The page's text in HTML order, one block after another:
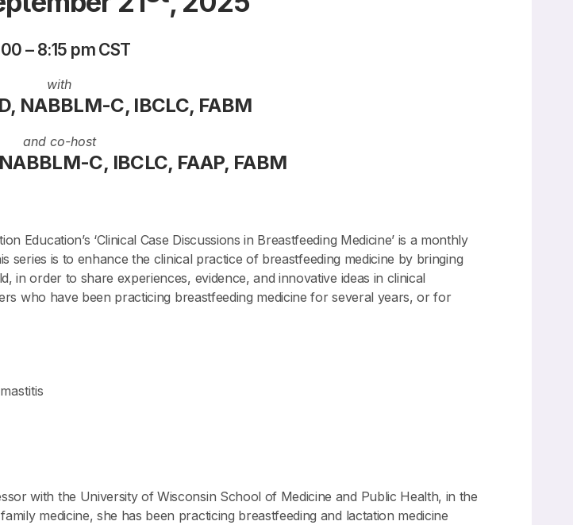
– 8:15 pm CST
with
NABBLM-C, IBCLC, FABM
and co-host
C, IBCLC, FAAP, FABM
Education’s ‘Clinical Case Discussions in Breastfeeding Medicine’ is a monthly
series is to enhance the clinical practice of breastfeeding medicine by bringing
order to share experiences, evidence, and innovative ideas in clinical
who have been practicing breastfeeding medicine for several years, or for
with the University of Wisconsin School of Medicine and Public Health, in the
medicine, she has been practicing breastfeeding and lactation medicine